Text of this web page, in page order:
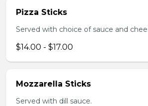
Pizza Sticks
Served with choice of sauce and
$14.00 - $17.00
Mozzarella Sticks
Served with dill sauce.